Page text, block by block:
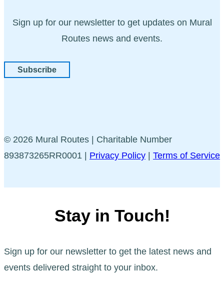
Sign up for our newsletter to get updates on Mural
Routes news and events.
Subscribe
© 2026 Mural Routes | Charitable Number
893873265RR0001 | Privacy Policy | Terms of Service
Stay in Touch!
Sign up for our newsletter to get the latest news and
events delivered straight to your inbox.